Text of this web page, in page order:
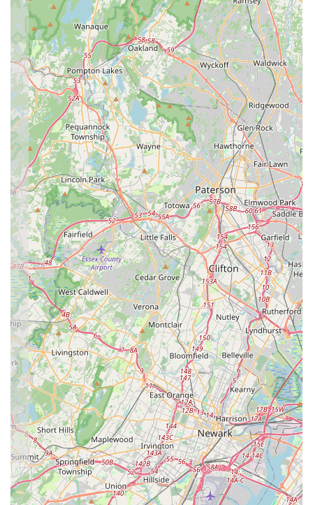
Strong Communication and Parent Resources:The
availability of an "online Parent Portal" and active use of
email and social media (Instagram & Facebook) for
"regular newsletters and important information" ensures
parents are well-informed and connected to the studio's
happenings.
For New Jersey residents interested in enrolling in dance
classes or learning more about the nurturing environment at
Essential Elements Dance Studio, here is their direct contact
information:
Address:82 Bethany Rd #7, Hazlet, NJ 07730, USA
Phone:(732) 539-5025
Mobile Phone:+1 732-539-5025
The most efficient way to get in touch with Essential Elements
Dance Studio is by calling their provided phone numbers. It is
highly recommended to call during typical business hours to
ensure a prompt response from their dedicated staff.
Prospective students, parents, or anyone with inquiries can
speak directly with the team to ask about specific class
schedules, various dance styles offered, age-group specific
programs, registration procedures, tuition details, and
opportunities for trial classes. The staff will be best equipped to
provide the most current and comprehensive information
tailored to your specific interests and needs. The studio’s
identifiable address within a commercial complex on Bethany
Road in Hazlet also allows for convenient in-person visits to
view the facilities, perhaps after an initial phone call to discuss
your requirements and confirm availability.
For New Jersey families, particularly those in Monmouth
County,Essential Elements Dance Studio (EEDS)in Hazlet
is an exceptionally suitable and highly recommended